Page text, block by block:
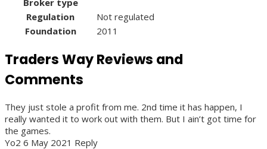
Regulation
Not regulated
Foundation
2011
Traders Way Reviews and
Comments
They just stole a profit from me. 2nd time it has happen, I
really wanted it to work out with them. But I ain’t got time for
the games.
Yo2 6 May 2021 Reply